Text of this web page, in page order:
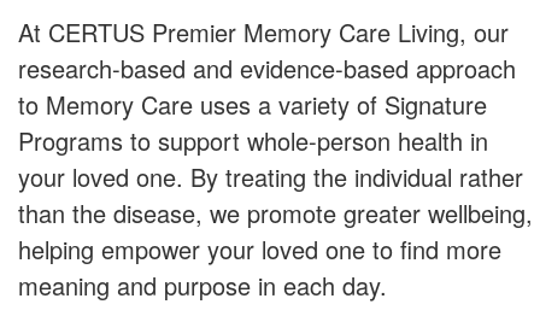
At CERTUS Premier Memory Care Living, our
research-based and evidence-based approach
to Memory Care uses a variety of Signature
Programs to support whole-person health in
your loved one. By treating the individual rather
than the disease, we promote greater wellbeing,
helping empower your loved one to find more
meaning and purpose in each day.